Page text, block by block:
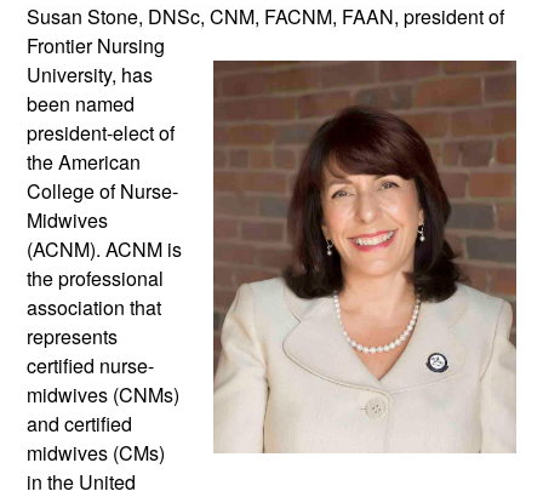
Susan Stone, DNSc, CNM, FACNM, FAAN, president of
Frontier Nursing
University, has
been named
president-elect of
the American
College of Nurse-
Midwives
the professional
association that
represents
certified nurse-
midwives (CNMs)
and certified
midwives (CMs)
in the United